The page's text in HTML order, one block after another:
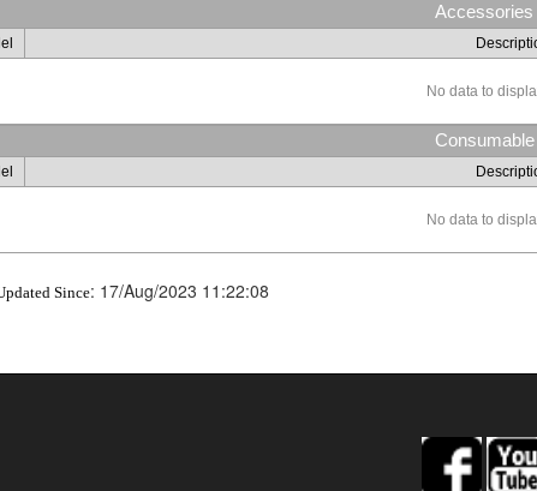
Accessories
No data to
Consumable
No data to
Since: 17/Aug/2023 11:22:08